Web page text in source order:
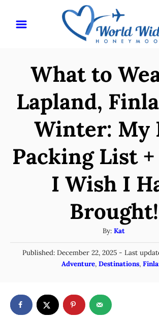
What to
Lapland,
Winter: My
Packing List
I Wish I
Brought!
By: A
u
t
h
Kat
P
e
d
o
Published: December 22, 2025- Last
C
e
g
Adventure, Destinations,